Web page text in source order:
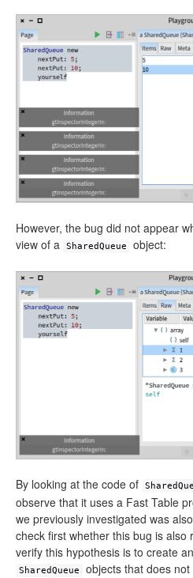
However, the bug did not appear
view of a
SharedQueue object:
By looking at the code of
observe that it uses a Fast Table
we previously investigated was
check first whether this bug is
verify this hypothesis is to create
SharedQueue
objects that does